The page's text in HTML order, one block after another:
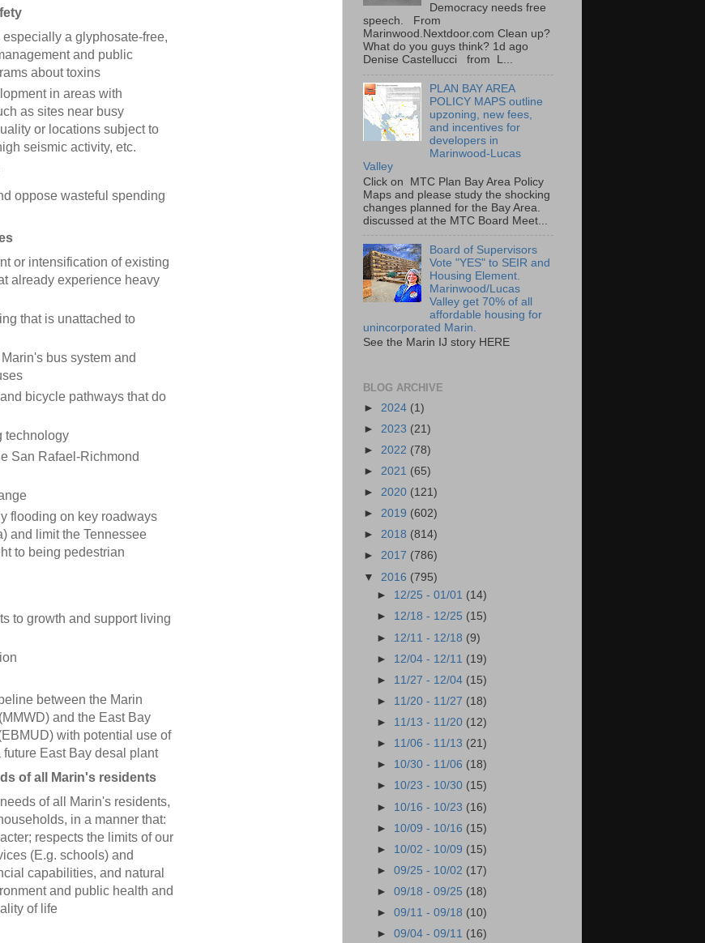
a glyphosate-free,
and public
about toxins
in areas with
as sites near busy
or locations subject to
seismic activity, etc.
oppose wasteful spending
or intensification of existing
already experience heavy
that is unattached to
bus system and
bicycle pathways that do
technology
San Rafael-Richmond
flooding on key roadways
and limit the Tennessee
to being pedestrian
to growth and support living
between the Marin
and the East Bay
with potential use of
East Bay desal plant
of all Marin's residents
of all Marin's residents,
in a manner that:
respects the limits of our
(E.g. schools) and
capabilities, and natural
and public health and
of life
Democracy needs free
speech. From
Marinwood.Nextdoor.com Clean up?
What do you guys think? 1d ago
Denise Castellucci from L...
PLAN BAY AREA
POLICY MAPS outline
upzoning, new fees,
and incentives for
developers in
Marinwood-Lucas
Valley
Click on MTC Plan Bay Area Policy
Maps and please study the shocking
changes planned for the Bay Area.
discussed at the MTC Board Meet...
Board of Supervisors
Vote "YES" to SEIR and
Housing Element.
Marinwood/Lucas
Valley get 70% of all
affordable housing for
unincorporated Marin.
See the Marin IJ story HERE
BLOG ARCHIVE
► 2024 (1)
► 2023 (21)
► 2022 (78)
► 2021 (65)
► 2020 (121)
► 2019 (602)
► 2018 (814)
► 2017 (786)
▼ 2016 (795)
► 12/25 - 01/01 (14)
► 12/18 - 12/25 (15)
► 12/11 - 12/18 (9)
► 12/04 - 12/11 (19)
► 11/27 - 12/04 (15)
► 11/20 - 11/27 (18)
► 11/13 - 11/20 (12)
► 11/06 - 11/13 (21)
► 10/30 - 11/06 (18)
► 10/23 - 10/30 (15)
► 10/16 - 10/23 (16)
► 10/09 - 10/16 (15)
► 10/02 - 10/09 (15)
►09/25 - 10/02 (17)
►09/18 - 09/25 (18)
►09/11 - 09/18 (10)
►09/04 - 09/11 (16)